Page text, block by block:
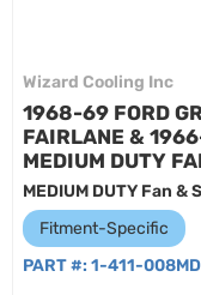
Wizard Cooling Inc
1968-69 FORD
FAIRLANE &
MEDIUM DUTY
MEDIUM DUTY Fan
Fitment-Specific
PART #: 1-411-008MD